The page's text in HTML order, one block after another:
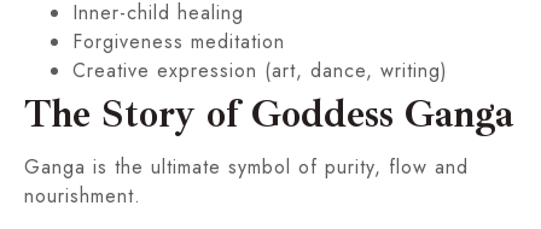
Inner-child healing
Forgiveness meditation
Creative expression (art, dance, writing)
The Story of Goddess Ganga
Ganga is the ultimate symbol of purity, flow and
nourishment.